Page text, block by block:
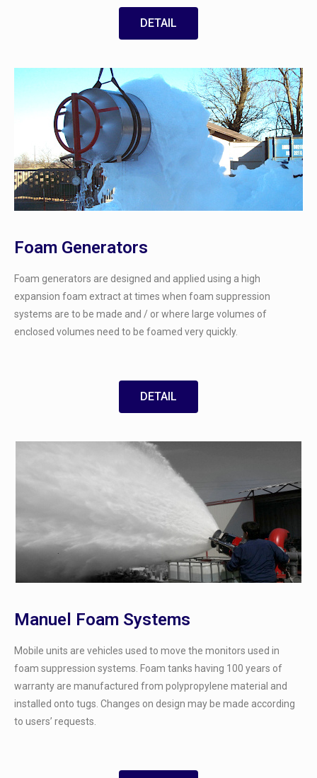
DETAIL
Foam Generators
Foam generators are designed and applied using a high
expansion foam extract at times when foam suppression
systems are to be made and / or where large volumes of
enclosed volumes need to be foamed very quickly.
DETAIL
Manuel Foam Systems
Mobile units are vehicles used to move the monitors used in
foam suppression systems. Foam tanks having 100 years of
warranty are manufactured from polypropylene material and
installed onto tugs. Changes on design may be made according
to users’ requests.